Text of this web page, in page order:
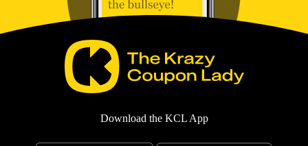
Download the KCL App